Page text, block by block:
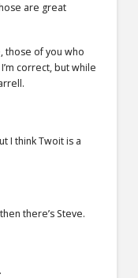
are great
those of you who
correct, but while
I think Twoit is a
there’s Steve.